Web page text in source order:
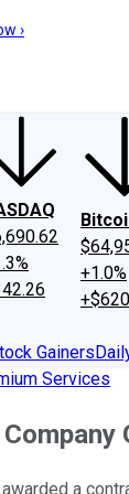
›
+1.0%
Gainers
Services
a